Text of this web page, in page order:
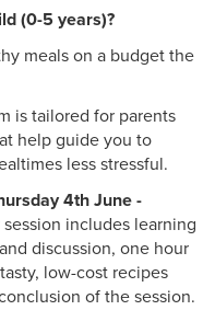
(0-5 years)?
meals on a budget the
is tailored for parents
help guide you to
less stressful.
4th June -
includes learning
discussion, one hour
low-cost recipes
of the session.